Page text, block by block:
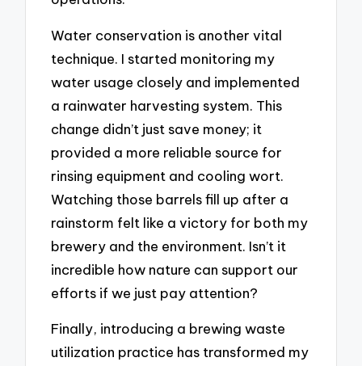
Water conservation is another vital
technique. I started monitoring my
water usage closely and implemented
a rainwater harvesting system. This
change didn’t just save money; it
provided a more reliable source for
rinsing equipment and cooling wort.
Watching those barrels fill up after a
rainstorm felt like a victory for both my
brewery and the environment. Isn’t it
incredible how nature can support our
efforts if we just pay attention?
Finally, introducing a brewing waste
utilization practice has transformed my